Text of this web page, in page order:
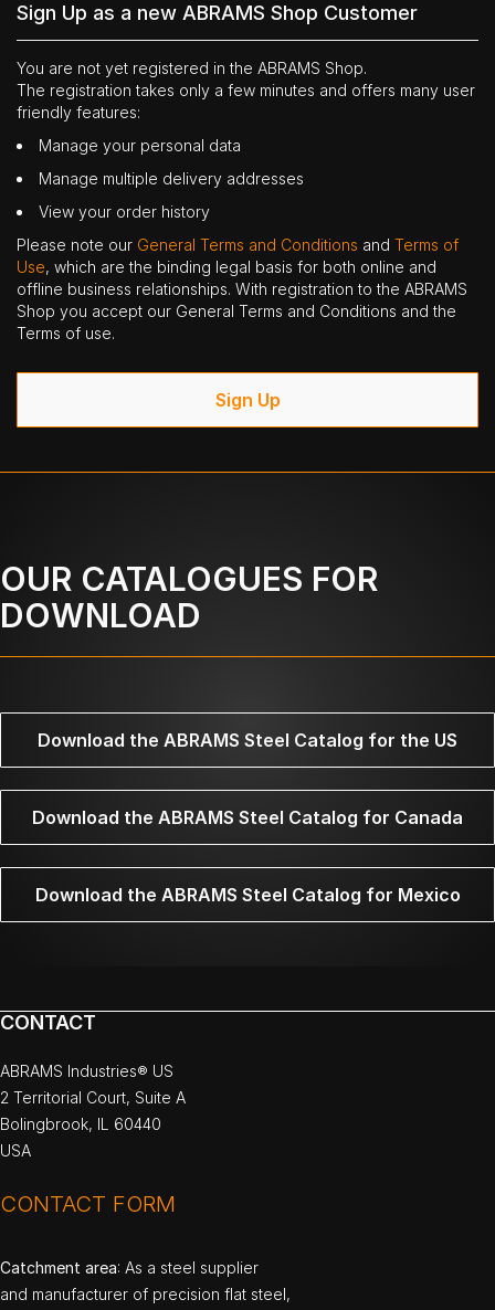
Sign Up as a new ABRAMS Shop Customer
You are not yet registered in the ABRAMS Shop.
The registration takes only a few minutes and offers many user
friendly features:
Manage your personal data
Manage multiple delivery addresses
View your order history
Please note our General Terms and Conditions and Terms of
Use, which are the binding legal basis for both online and
offline business relationships. With registration to the ABRAMS
Shop you accept our General Terms and Conditions and the
Terms of use.
Sign Up
OUR CATALOGUES FOR
DOWNLOAD
Download the ABRAMS Steel Catalog for the US
Download the ABRAMS Steel Catalog for Canada
Download the ABRAMS Steel Catalog for Mexico
CONTACT
ABRAMS Industries® US
2 Territorial Court, Suite A
Bolingbrook, IL 60440
USA
CONTACT FORM
Catchment area: As a steel supplier
and manufacturer of precision flat steel,